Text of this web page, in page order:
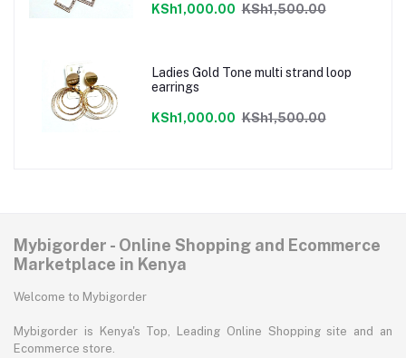
KSh1,000.00 KSh1,500.00
Ladies Gold Tone multi strand loop
earrings
KSh1,000.00 KSh1,500.00
Mybigorder - Online Shopping and Ecommerce
Marketplace in Kenya
Welcome to Mybigorder
Mybigorder is Kenya's Top, Leading Online Shopping site and an
Ecommerce store.